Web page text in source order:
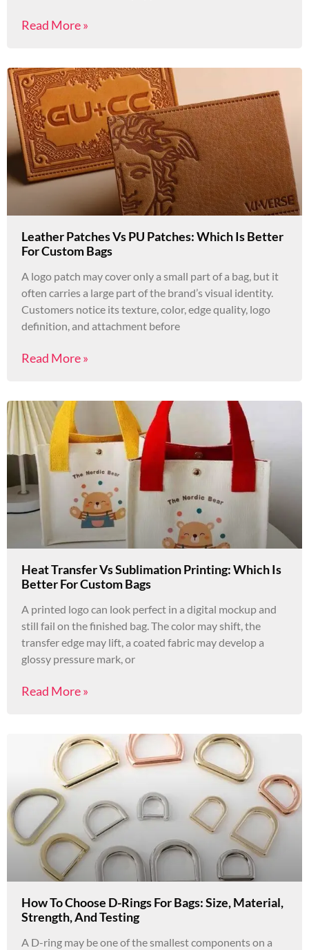
Read More »
Leather Patches Vs PU Patches: Which Is Better
For Custom Bags
A logo patch may cover only a small part of a bag, but it
often carries a large part of the brand’s visual identity.
Customers notice its texture, color, edge quality, logo
definition, and attachment before
Read More »
Heat Transfer Vs Sublimation Printing: Which Is
Better For Custom Bags
A printed logo can look perfect in a digital mockup and
still fail on the finished bag. The color may shift, the
transfer edge may lift, a coated fabric may develop a
glossy pressure mark, or
Read More »
How To Choose D-Rings For Bags: Size, Material,
Strength, And Testing
A D-ring may be one of the smallest components on a